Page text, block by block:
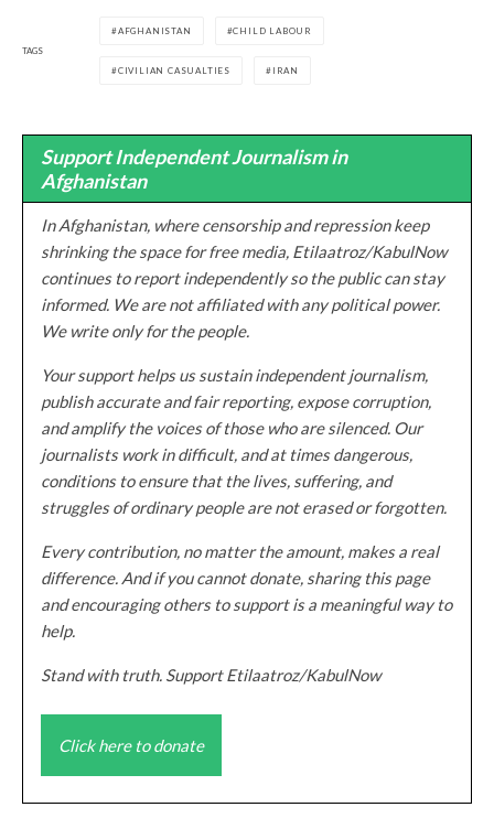
TAGS
AFGHANISTAN CHILD LABOUR
CIVILIAN CASUALTIES IRAN
Support Independent Journalism in
Afghanistan
In Afghanistan, where censorship and repression keep
shrinking the space for free media, Etilaatroz/KabulNow
continues to report independently so the public can stay
informed. We are not affiliated with any political power.
We write only for the people.
Your support helps us sustain independent journalism,
publish accurate and fair reporting, expose corruption,
and amplify the voices of those who are silenced. Our
journalists work in difficult, and at times dangerous,
conditions to ensure that the lives, suffering, and
struggles of ordinary people are not erased or forgotten.
Every contribution, no matter the amount, makes a real
difference. And if you cannot donate, sharing this page
and encouraging others to support is a meaningful way to
help.
Stand with truth. Support Etilaatroz/KabulNow
Click here to donate